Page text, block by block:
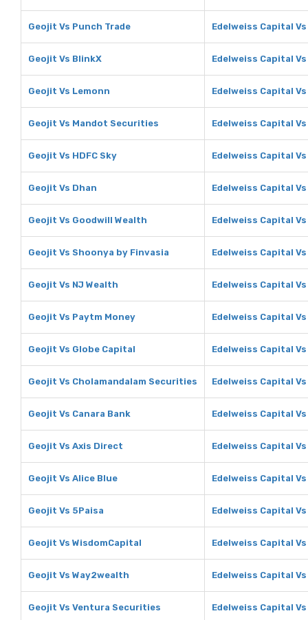
Geojit Vs Punch Trade Edelweiss Capital
Geojit Vs BlinkX Edelweiss Capital
Geojit Vs Lemonn Edelweiss Capital
Geojit Vs Mandot Securities Edelweiss Capital
Geojit Vs HDFC Sky Edelweiss Capital Vs
Geojit Vs Dhan Edelweiss Capital
Geojit Vs Goodwill Wealth Edelweiss Capital
Geojit Vs Shoonya by Finvasia Edelweiss Capital
Geojit Vs NJ Wealth Edelweiss Capital
Geojit Vs Paytm Money Edelweiss Capital
Geojit Vs Globe Capital Edelweiss Capital
Geojit Vs Cholamandalam Securities Edelweiss Capital
Geojit Vs Canara Bank Edelweiss Capital
Geojit Vs Axis Direct Edelweiss Capital
Geojit Vs Alice Blue Edelweiss Capital
Geojit Vs 5Paisa Edelweiss Capital
Geojit Vs WisdomCapital Edelweiss Capital
Geojit Vs Way2wealth Edelweiss Capital
Geojit Vs Ventura Securities Edelweiss Capital